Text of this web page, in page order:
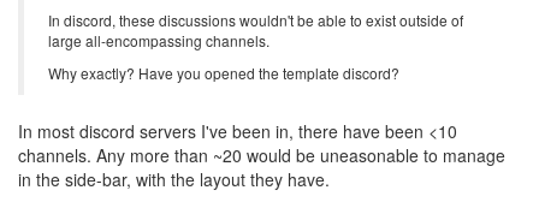
In discord, these discussions wouldn't be able to exist outside of
large all-encompassing channels.
Why exactly? Have you opened the template discord?
In most discord servers I've been in, there have been <10
channels. Any more than ~20 would be uneasonable to manage
in the side-bar, with the layout they have.